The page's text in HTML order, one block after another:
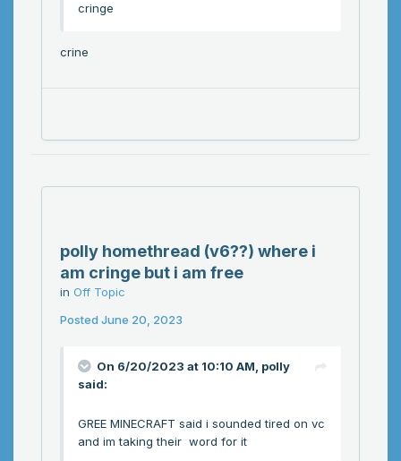
cringe
crine
polly homethread (v6??) where i
am cringe but i am free
in Off Topic
Posted June 20, 2023
On 6/20/2023 at 10:10 AM, polly
said:
GREE MINECRAFT said i sounded tired on vc
and im taking their word for it